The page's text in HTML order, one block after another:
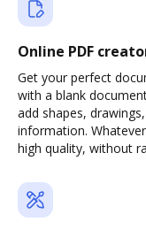
Online PDF
Get your perfect
with a blank
add shapes,
information.
high quality, without